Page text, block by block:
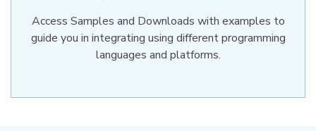
Access Samples and Downloads with examples to
guide you in integrating using different programming
languages and platforms.